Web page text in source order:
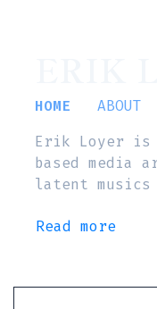
HOME ABOUT
Erik Loyer is
based media
latent musics
Read more